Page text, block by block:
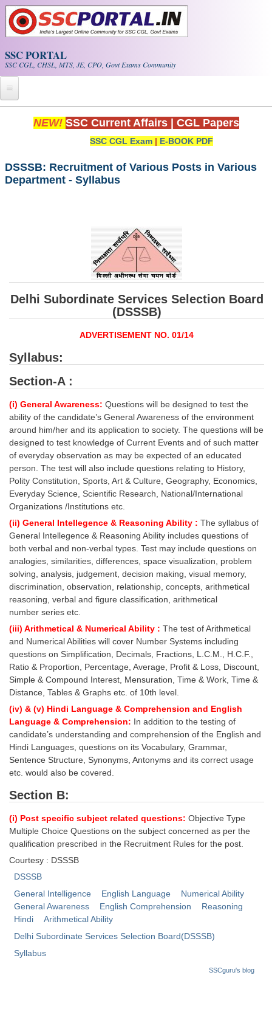
Skip to main content
SSC PORTAL
SSC CGL, CHSL, MTS, JE, CPO, Govt Exams Community
Home
Exam Calendar
SSC CGL Tier-1 PDF NOTES
SSC CHSL PDF Notes
SSC CGL (Tier-1) हिन्दी PDF Notes
SSC CGL Tier-2 Notes
Scientific Assistant(IMD) PDF Notes
SSC Junior Engineer Notes
EBOOKS
FREE Current Affairs
SSC CGL PDF Ebooks
SSC CHSL PDF Ebooks
SSC CGL
SSC CGL TIER-1
Tier-1 PAPERS
Tier-1 Syllabus
Tier-1 Answer Keys
SSC CGL TIER-2
TIER-2 Papers
TIER-2 Syllabus
SSC CGL PAPERS
Study Kit for CGL Tier-1
CGL Trend Analysis
CGL Exam Downloads
CHSL
CHSL Syllabus
CHSL Exam Resources
CHSL Sample Paper
NEW! SSC Current Affairs CGL Papers
SSC CGL Exam | E-BOOK PDF
DSSSB: Recruitment of Various Posts in Various
Department - Syllabus
Delhi Subordinate Services Selection Board
(DSSSB)
ADVERTISEMENT NO. 01/14
Syllabus:
Section-A :
(i) General Awareness: Questions will be designed to test the
ability of the candidate’s General Awareness of the environment
around him/her and its application to society. The questions will be
designed to test knowledge of Current Events and of such matter
of everyday observation as may be expected of an educated
person. The test will also include questions relating to History,
Polity Constitution, Sports, Art & Culture, Geography, Economics,
Everyday Science, Scientific Research, National/International
Organizations /Institutions etc.
(ii) General Intellegence & Reasoning Ability : The syllabus of
General Intellegence & Reasoning Ability includes questions of
both verbal and non-verbal types. Test may include questions on
analogies, similarities, differences, space visualization, problem
solving, analysis, judgement, decision making, visual memory,
discrimination, observation, relationship, concepts, arithmetical
reasoning, verbal and figure classification, arithmetical
number series etc.
(iii) Arithmetical & Numerical Ability : The test of Arithmetical
and Numerical Abilities will cover Number Systems including
questions on Simplification, Decimals, Fractions, L.C.M., H.C.F.,
Ratio & Proportion, Percentage, Average, Profit & Loss, Discount,
Simple & Compound Interest, Mensuration, Time & Work, Time &
Distance, Tables & Graphs etc. of 10th level.
(iv) & (v) Hindi Language & Comprehension and English
Language & Comprehension: In addition to the testing of
candidate’s understanding and comprehension of the English and
Hindi Languages, questions on its Vocabulary, Grammar,
Sentence Structure, Synonyms, Antonyms and its correct usage
etc. would also be covered.
Section B:
(i) Post specific subject related questions: Objective Type
Multiple Choice Questions on the subject concerned as per the
qualification prescribed in the Recruitment Rules for the post.
Courtesy : DSSSB
DSSSB
General Intelligence
English Language
Numerical Ability
General Awareness
English Comprehension
Reasoning
Hindi
Arithmetical Ability
Delhi Subordinate Services Selection Board(DSSSB)
Syllabus
SSCguru's blog